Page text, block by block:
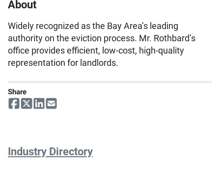
About
Widely recognized as the Bay Area’s leading
authority on the eviction process. Mr. Rothbard’s
office provides efficient, low-cost, high-quality
representation for landlords.
Share
Industry Directory